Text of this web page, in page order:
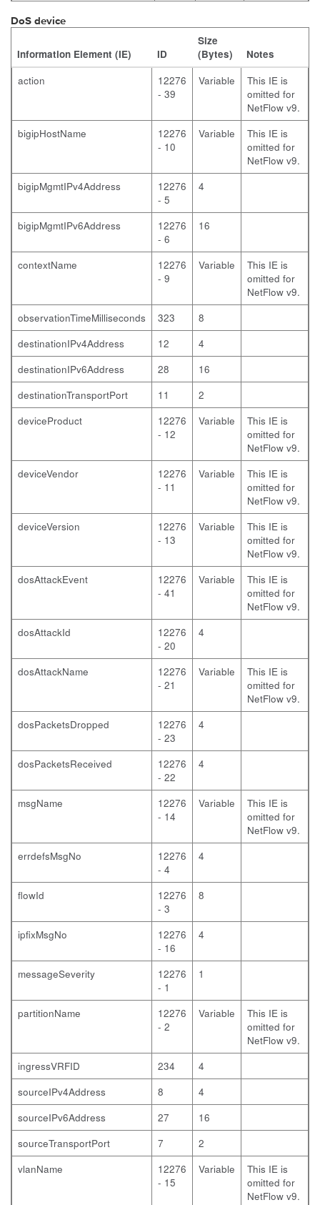
DoS device
Information Element (IE) ID
Size
(Bytes)
Notes
action
12276
- 39
Variable
This IE is
omitted for
NetFlow v9.
bigipHostName
12276
- 10
Variable
This IE is
omitted for
NetFlow v9.
bigipMgmtIPv4Address
12276
- 5
4
bigipMgmtIPv6Address
12276
- 6
16
contextName
12276
- 9
Variable
This IE is
omitted for
NetFlow v9.
observationTimeMilliseconds
323
8
destinationIPv4Address
12
4
destinationIPv6Address
28
16
destinationTransportPort
11
2
deviceProduct
12276
- 12
Variable
This IE is
omitted for
NetFlow v9.
deviceVendor
12276
- 11
Variable
This IE is
omitted for
NetFlow v9.
deviceVersion
12276
- 13
Variable
This IE is
omitted for
NetFlow v9.
dosAttackEvent
12276
- 41
Variable
This IE is
omitted for
NetFlow v9.
dosAttackId
12276
- 20
4
dosAttackName
12276
- 21
Variable
This IE is
omitted for
NetFlow v9.
dosPacketsDropped
12276
- 23
4
dosPacketsReceived
12276
- 22
4
msgName
12276
- 14
Variable
This IE is
omitted for
NetFlow v9.
errdefsMsgNo
12276
- 4
4
flowId
12276
- 3
8
ipfixMsgNo
12276
- 16
4
messageSeverity
12276
- 1
1
partitionName
12276
- 2
Variable
This IE is
omitted for
NetFlow v9.
ingressVRFID
234
4
sourceIPv4Address
8
4
sourceIPv6Address
27
16
sourceTransportPort
7
2
vlanName
12276
- 15
Variable
This IE is
omitted for
NetFlow v9.